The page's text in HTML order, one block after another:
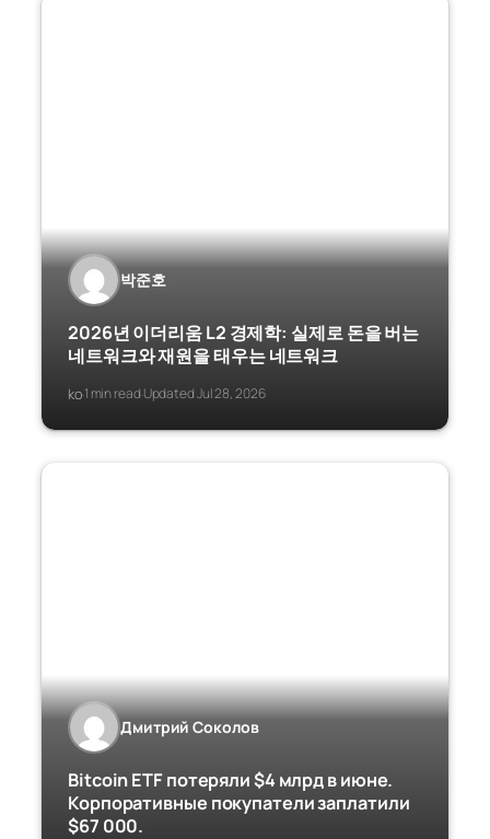
박준호
2026년 이더리움 L2 경제학: 실제로 돈을 버는
네트워크와 재원을 태우는 네트워크
ko·1 min read·Updated Jul 28, 2026
Дмитрий Соколов
Bitcoin ETF потеряли $4 млрд в июне.
Корпоративные покупатели заплатили
$67 000.